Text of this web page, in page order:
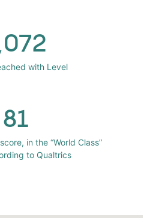
with Level
81
in the “World Class”
to Qualtrics